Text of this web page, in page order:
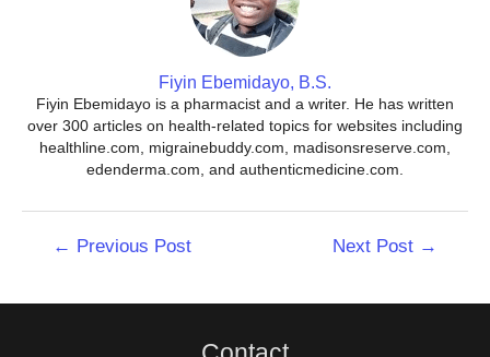
Fiyin Ebemidayo, B.S.
Fiyin Ebemidayo is a pharmacist and a writer. He has written
over 300 articles on health-related topics for websites including
healthline.com, migrainebuddy.com, madisonsreserve.com,
edenderma.com, and authenticmedicine.com.
← Previous Post Next Post →